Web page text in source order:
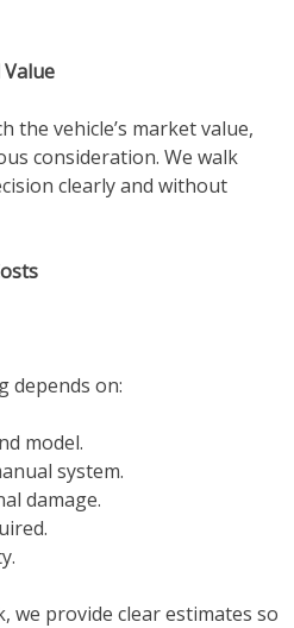
the vehicle’s market value,
consideration. We walk
clearly and without
depends on:
model.
system.
damage.
we provide clear estimates so